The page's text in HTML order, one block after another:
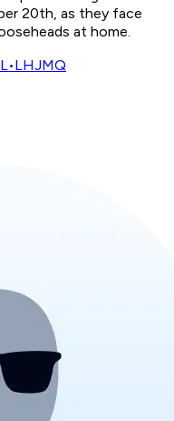
20th, as they face
at home.
•LHJMQ